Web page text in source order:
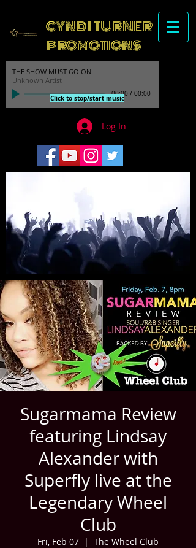
CYNDI TURNER
PROMOTIONS
THE SHOW MUST GO ON
Unknown Artist
00:00 / 00:00
Click to stop/start music
Log In
Sugarmama Review
featuring Lindsay
Alexander with
Superfly live at the
Legendary Wheel
Club
Fri, Feb 07
  |
The Wheel Club